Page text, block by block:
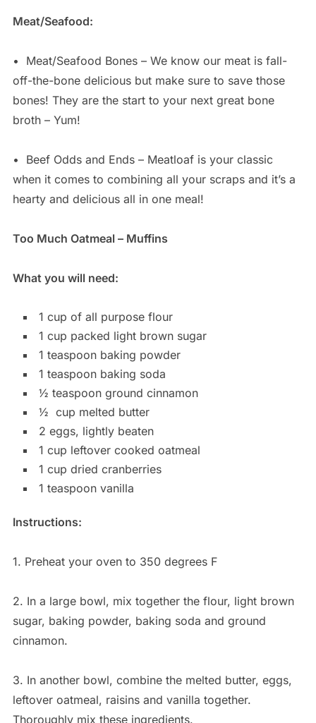
Meat/Seafood:
•
Meat/Seafood Bones – We know our meat is fall-
off-the-bone delicious but make sure to save those
bones! They are the start to your next great bone
broth – Yum!
•
Beef Odds and Ends – Meatloaf is your classic
when it comes to combining all your scraps and it’s a
hearty and delicious all in one meal!
Too Much Oatmeal – Muffins
What you will need:
1 cup of all purpose flour
1 cup packed light brown sugar
1 teaspoon baking powder
1 teaspoon baking soda
½ teaspoon ground cinnamon
½ cup melted butter
2 eggs, lightly beaten
1 cup leftover cooked oatmeal
1 cup dried cranberries
1 teaspoon vanilla
Instructions:
1. Preheat your oven to 350 degrees F
2. In a large bowl, mix together the flour, light brown
sugar, baking powder, baking soda and ground
cinnamon.
3. In another bowl, combine the melted butter, eggs,
leftover oatmeal, raisins and vanilla together.
Thoroughly mix these ingredients.